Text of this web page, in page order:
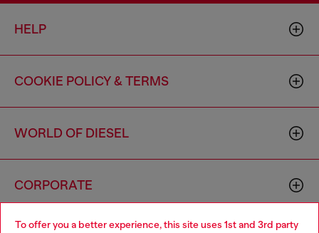
To offer you a better experience, this site uses 1st and 3rd party
HELP
COOKIE POLICY & TERMS
WORLD OF DIESEL
CORPORATE